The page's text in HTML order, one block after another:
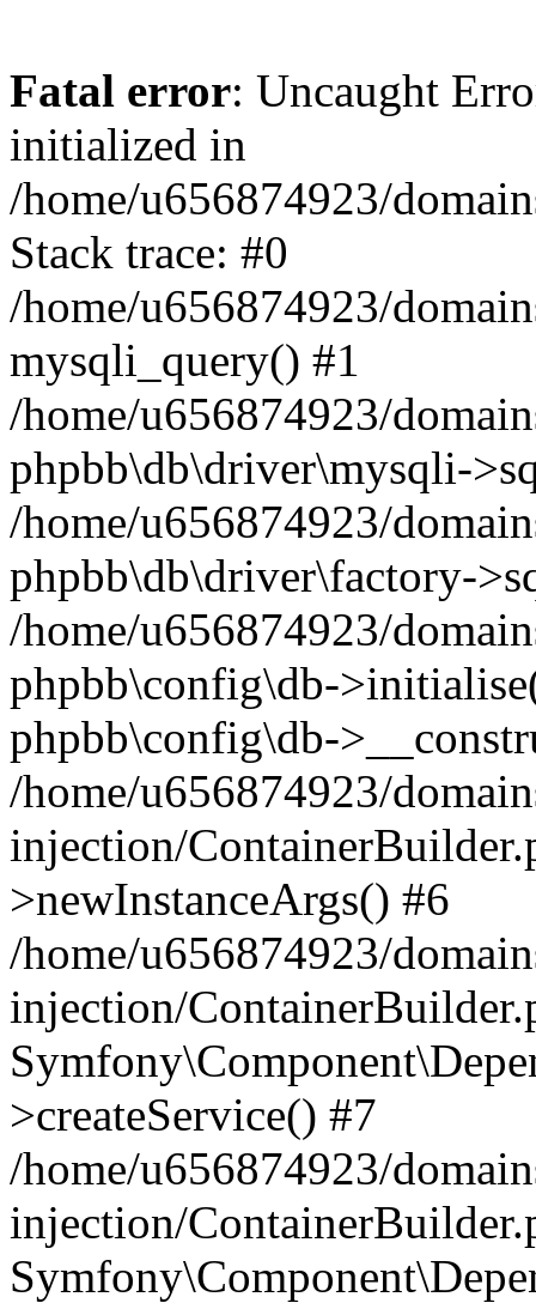
Fatal error: Uncaught
initialized in
/home/u656874923/
Stack trace: #0
/home/u656874923/
mysqli_query() #1
/home/u656874923/
phpbb\db\driver\mysqli-
/home/u656874923/
phpbb\db\driver\factory-
/home/u656874923/
phpbb\config\db-
phpbb\config\db-
/home/u656874923/
injection/
>newInstanceArgs() #6
/home/u656874923/
injection/
>createService() #7
/home/u656874923/
injection/